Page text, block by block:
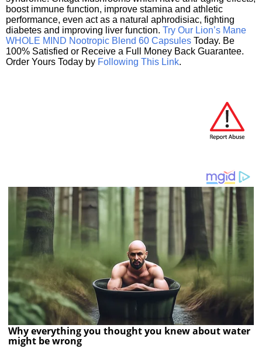
boost immune function, improve stamina and athletic
performance, even act as a natural aphrodisiac, fighting
diabetes and improving liver function. Try Our Lion’s Mane
WHOLE MIND Nootropic Blend 60 Capsules Today. Be
100% Satisfied or Receive a Full Money Back Guarantee.
Order Yours Today by Following This Link.
Why everything you thought you knew about water
might be wrong